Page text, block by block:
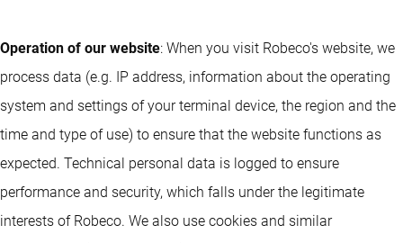
Operation of our website: When you visit Robeco's website, we
process data (e.g. IP address, information about the operating
system and settings of your terminal device, the region and the
time and type of use) to ensure that the website functions as
expected. Technical personal data is logged to ensure
performance and security, which falls under the legitimate
interests of Robeco. We also use cookies and similar